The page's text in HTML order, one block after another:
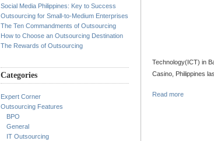
Social Media Philippines: Key to Success
Outsourcing for Small-to-Medium Enterprises
The Ten Commandments of Outsourcing
How to Choose an Outsourcing Destination
The Rewards of Outsourcing
Categories
Expert Corner
Outsourcing Features
BPO
General
IT Outsourcing
Technology(ICT) in
Casino, Philippines
Read more